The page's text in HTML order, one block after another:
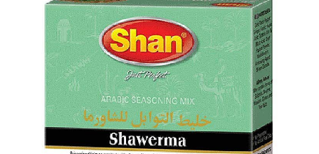
Sweets
Delivery
Calculator